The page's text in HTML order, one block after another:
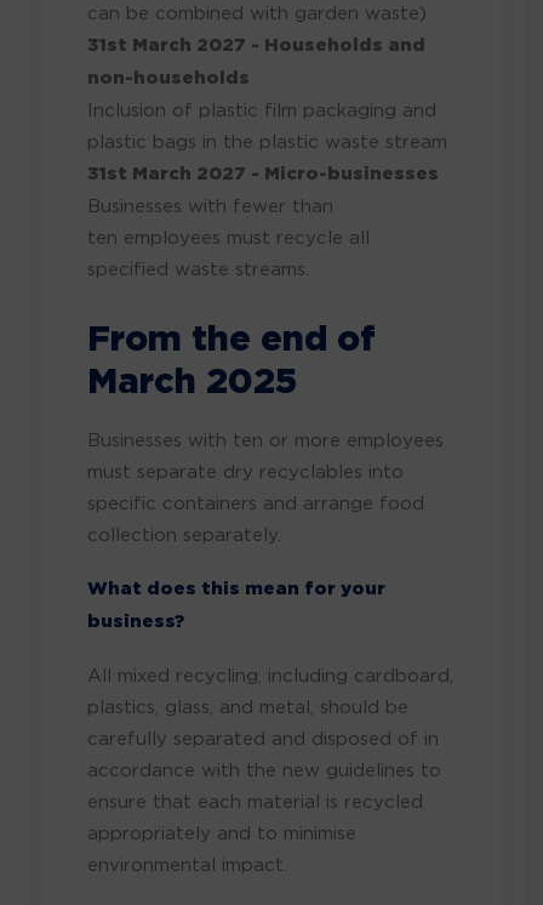
can be combined with garden waste)
31st March 2027 - Households and
non-households
Inclusion of plastic film packaging and
plastic bags in the plastic waste stream
31st March 2027 - Micro-businesses
Businesses with fewer than
ten employees must recycle all
specified waste streams.
From the end of
March 2025
Businesses with ten or more employees
must separate dry recyclables into
specific containers and arrange food
collection separately.
What does this mean for your
business?
All mixed recycling, including cardboard,
plastics, glass, and metal, should be
carefully separated and disposed of in
accordance with the new guidelines to
ensure that each material is recycled
appropriately and to minimise
environmental impact.